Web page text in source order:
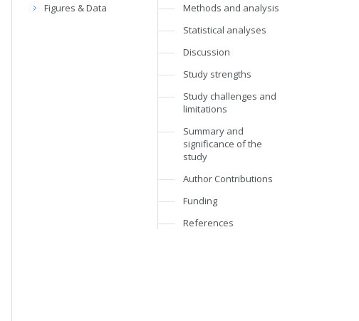
Figures & Data
Methods and analysis
Statistical analyses
Discussion
Study strengths
Study challenges and
limitations
Summary and
significance of the
study
Author Contributions
Funding
References